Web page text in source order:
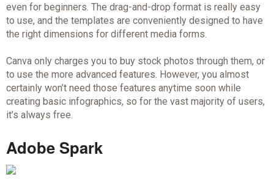
even for beginners. The drag-and-drop format is really easy
to use, and the templates are conveniently designed to have
the right dimensions for different media forms.
Canva only charges you to buy stock photos through them, or
to use the more advanced features. However, you almost
certainly won’t need those features anytime soon while
creating basic infographics, so for the vast majority of users,
it’s always free.
Adobe Spark